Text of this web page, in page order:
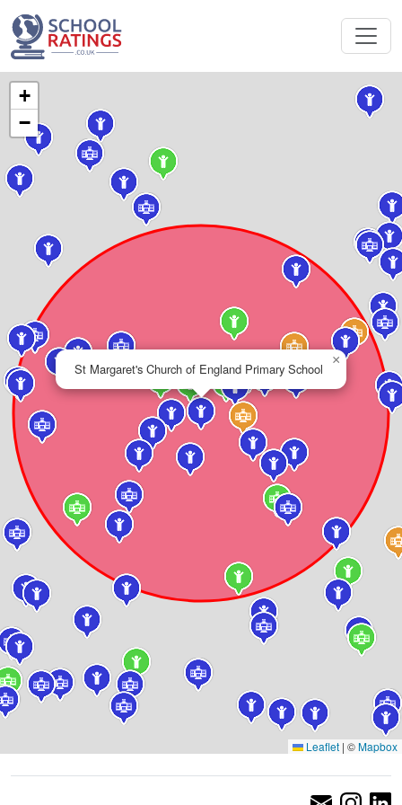
St Margaret's Church of England Primary School
×
+
−
Leaflet | ©Mapbox